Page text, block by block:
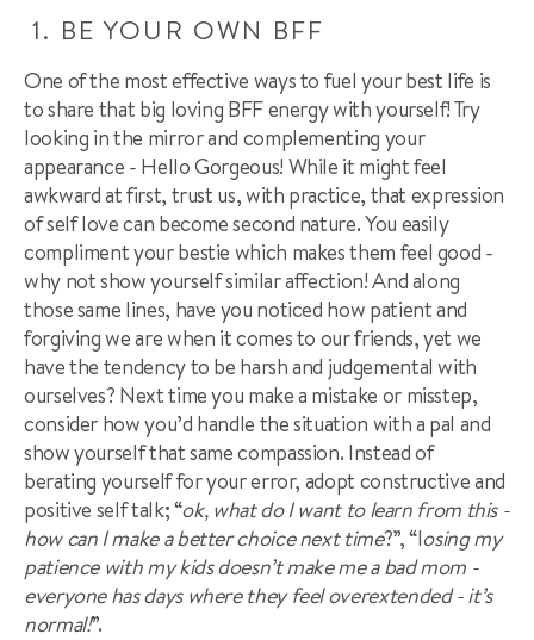
1. BE YOUR OWN BFF
One of the most effective ways to fuel your best life is
to share that big loving BFF energy with yourself! Try
looking in the mirror and complementing your
appearance - Hello Gorgeous! While it might feel
awkward at first, trust us, with practice, that expression
of self love can become second nature. You easily
compliment your bestie which makes them feel good -
why not show yourself similar affection! And along
those same lines, have you noticed how patient and
forgiving we are when it comes to our friends, yet we
have the tendency to be harsh and judgemental with
ourselves? Next time you make a mistake or misstep,
consider how you’d handle the situation with a pal and
show yourself that same compassion. Instead of
berating yourself for your error, adopt constructive and
positive self talk; “ok, what do I want to learn from this -
how can I make a better choice next time?”, “losing my
patience with my kids doesn’t make me a bad mom -
everyone has days where they feel overextended - it’s
normal!”.